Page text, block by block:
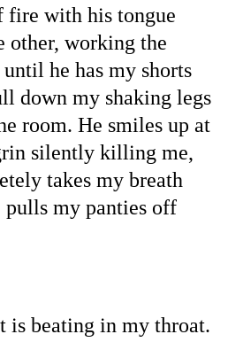
fire with his tongue
other, working the
he has my shorts
down my shaking legs
room. He smiles up at
silently killing me,
takes my breath
pulls my panties off
is beating in my throat.